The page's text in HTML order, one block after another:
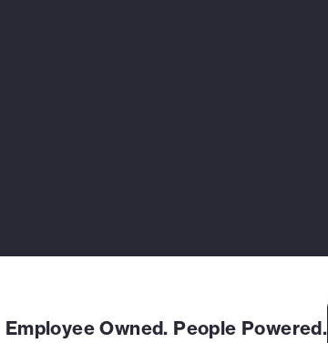
Employee Owned. People Powered.